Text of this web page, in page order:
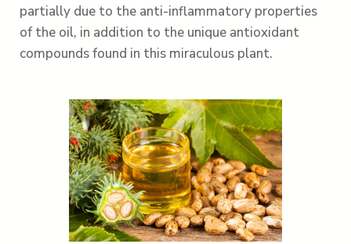
partially due to the anti-inflammatory properties
of the oil, in addition to the unique antioxidant
compounds found in this miraculous plant.